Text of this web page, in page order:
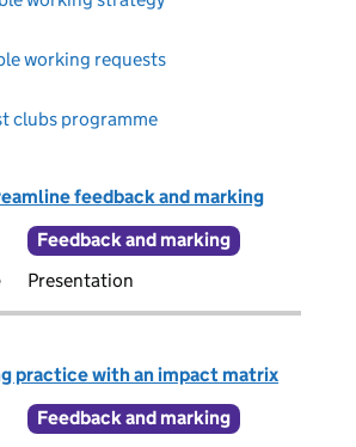
working requests
clubs programme
feedback and marking
Feedback and marking
Presentation
practice with an impact matrix
Feedback and marking